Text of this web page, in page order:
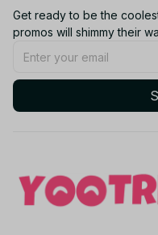
Get ready to be the
promos will shimmy their